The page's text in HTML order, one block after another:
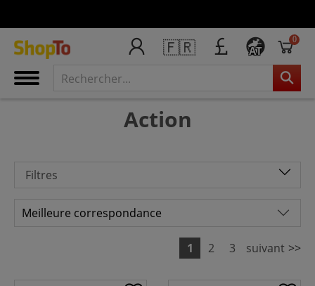
🇫🇷 AT
0
Action
Filtres
1 2 3 suivant >>